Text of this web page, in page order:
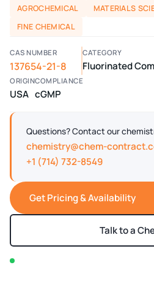
AGROCHEMICAL
MATERIALS
FINE CHEMICAL
CAS NUMBER
137654-21-8
CATEGORY
Fluorinated
ORIGIN
USA
COMPLIANCE
cGMP
Questions? Contact our
chemistry@chem-
+1 (714) 732-8549
Get Pricing & Availability
Talk to a